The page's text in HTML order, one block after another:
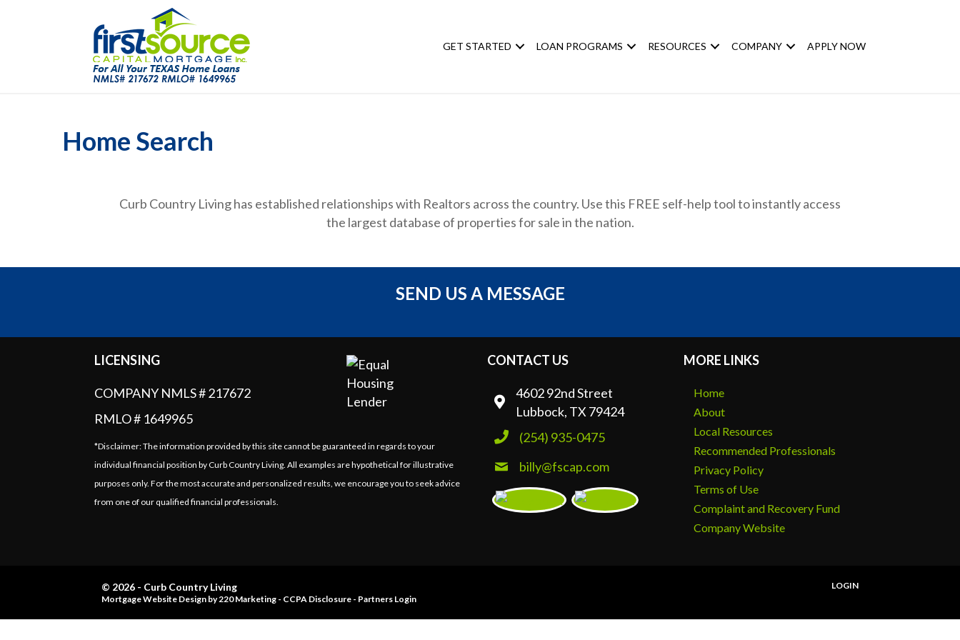
GET STARTED LOAN PROGRAMS RESOURCES COMPANY APPLY NOW
Home Search
Curb Country Living has established relationships with Realtors across the country. Use this FREE self-help tool to instantly access
the largest database of properties for sale in the nation.
SEND US A MESSAGE
LICENSING
COMPANY NMLS # 217672
RMLO # 1649965
*Disclaimer: The information provided by this site cannot be guaranteed in regards to your
individual financial position by Curb Country Living. All examples are hypothetical for illustrative
purposes only. For the most accurate and personalized results, we encourage you to seek advice
from one of our qualified financial professionals.
CONTACT US
4602 92nd Street
Lubbock, TX 79424
(254) 935-0475
billy@fscap.com
MORE LINKS
Home
About
Local Resources
Recommended Professionals
Privacy Policy
Terms of Use
Complaint and Recovery Fund
Company Website
© 2026 - Curb Country Living
Mortgage Website Design by 220 Marketing - CCPA Disclosure - Partners Login
LOGIN